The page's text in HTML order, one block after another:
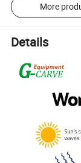
More
Details